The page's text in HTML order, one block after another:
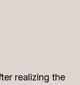
realizing the